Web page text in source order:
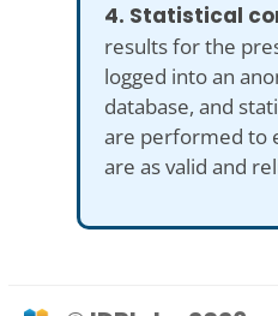
4. Statistical
results for the
logged into an
database, and
are performed to
are as valid and